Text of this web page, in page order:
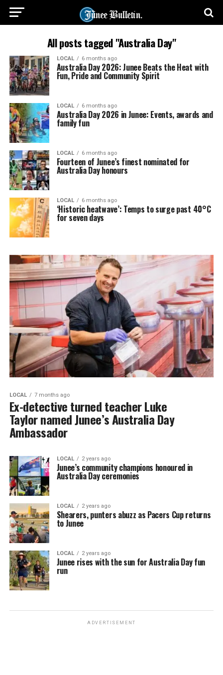
All posts tagged "Australia Day"
LOCAL 6 months ago
Australia Day 2026: Junee Beats the Heat with
Fun, Pride and Community Spirit
LOCAL 6 months ago
Australia Day 2026 in Junee: Events, awards and
family fun
LOCAL 6 months ago
Fourteen of Junee’s finest nominated for
Australia Day honours
LOCAL 6 months ago
‘Historic heatwave’: Temps to surge past 40°C
for seven days
LOCAL 7 months ago
Ex-detective turned teacher Luke
Taylor named Junee’s Australia Day
Ambassador
LOCAL 2 years ago
Junee’s community champions honoured in
Australia Day ceremonies
LOCAL 2 years ago
Shearers, punters abuzz as Pacers Cup returns
to Junee
LOCAL 2 years ago
Junee rises with the sun for Australia Day fun
run
ADVERTISEMENT